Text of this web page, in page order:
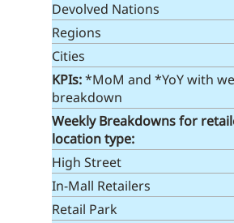
Devolved Nations
Regions
Cities
KPIs:*MoM and *YoY with
breakdown
Weekly Breakdownsfor
location type:
High Street
In-Mall Retailers
Retail Park